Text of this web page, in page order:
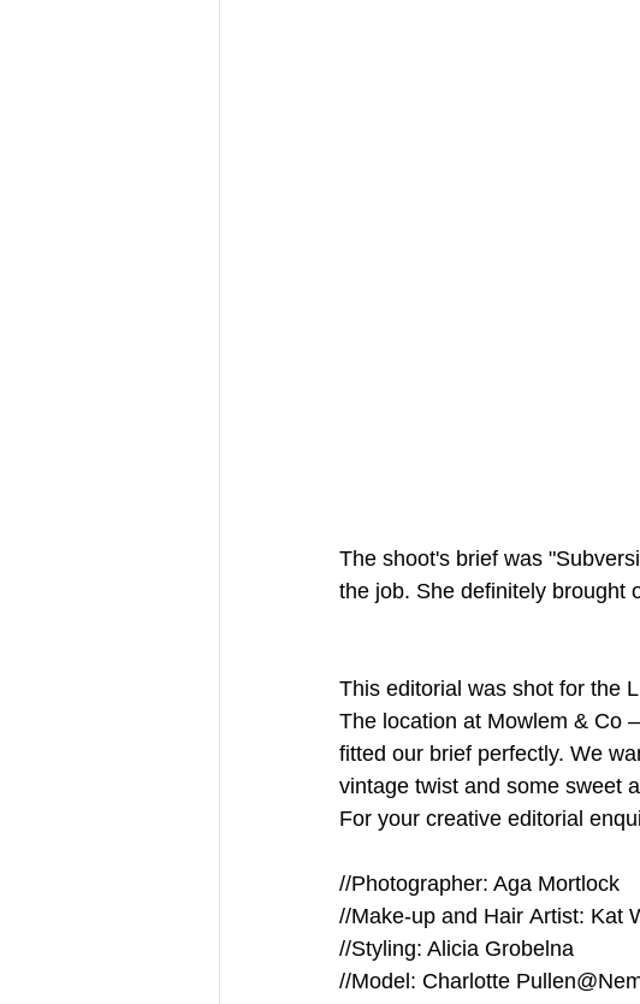
The shoot's brief was
the job. She definitely brought
This editorial was shot for the
The location at Mowlem & Co
fitted our brief perfectly. We
vintage twist and some sweet
For your creative editorial
//Photographer: Aga Mortlock
//Make-up and Hair Artist: Kat
//Styling: Alicia Grobelna
//Model: Charlotte